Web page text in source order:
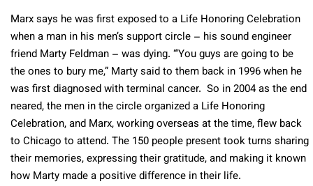
Marx says he was first exposed to a Life Honoring Celebration
when a man in his men’s support circle – his sound engineer
friend Marty Feldman – was dying. “‘You guys are going to be
the ones to bury me,” Marty said to them back in 1996 when he
was first diagnosed with terminal cancer. So in 2004 as the end
neared, the men in the circle organized a Life Honoring
Celebration, and Marx, working overseas at the time, flew back
to Chicago to attend. The 150 people present took turns sharing
their memories, expressing their gratitude, and making it known
how Marty made a positive difference in their life.